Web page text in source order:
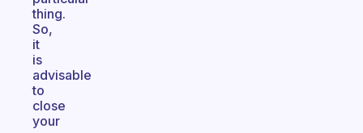
thing.
So,
it
is
advisable
to
close
your